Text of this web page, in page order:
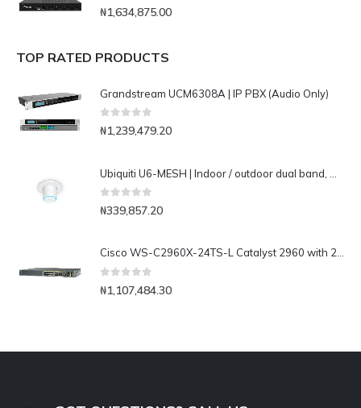
0 out of 5
₦1,634,875.00
TOP RATED PRODUCTS
Grandstream UCM6308A | IP PBX (Audio Only)
0 out of 5
₦1,239,479.20
0out of 5
₦339,857.20
Cisco WS-C2960X-24TS-L Catalyst 2960 with 24 GigE, 2 x SFP Lan Base
0 out of 5
₦1,107,484.30